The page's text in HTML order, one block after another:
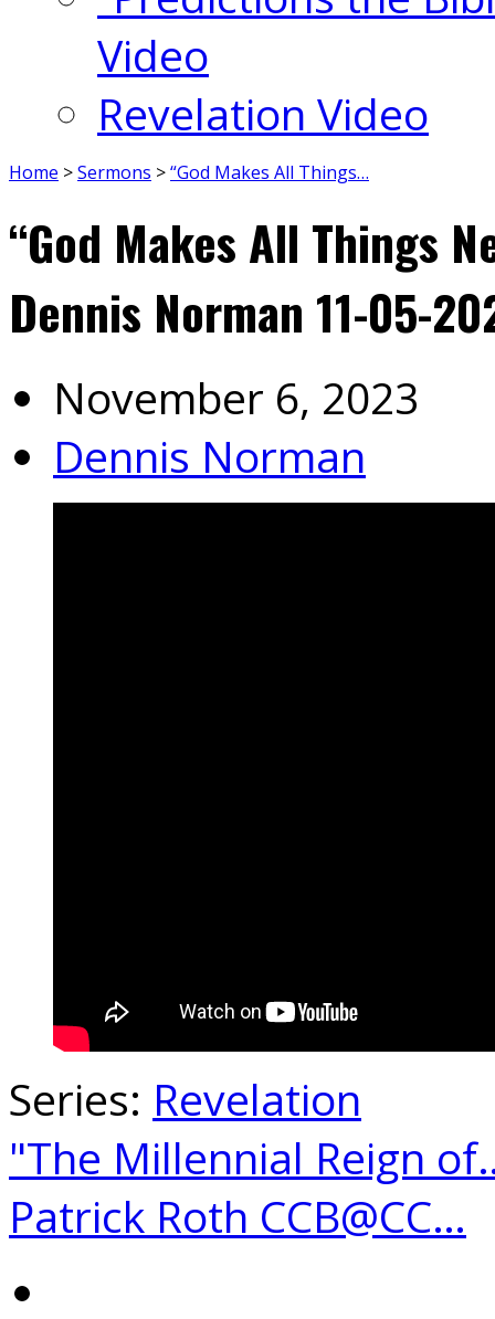
Video
Revelation Video
Home >Sermons >“God Makes All Things…
“God Makes All Things
Dennis Norman 11-05-
November 6, 2023
Dennis Norman
Series: Revelation
"The Millennial Reign
Patrick Roth CCB@CC…